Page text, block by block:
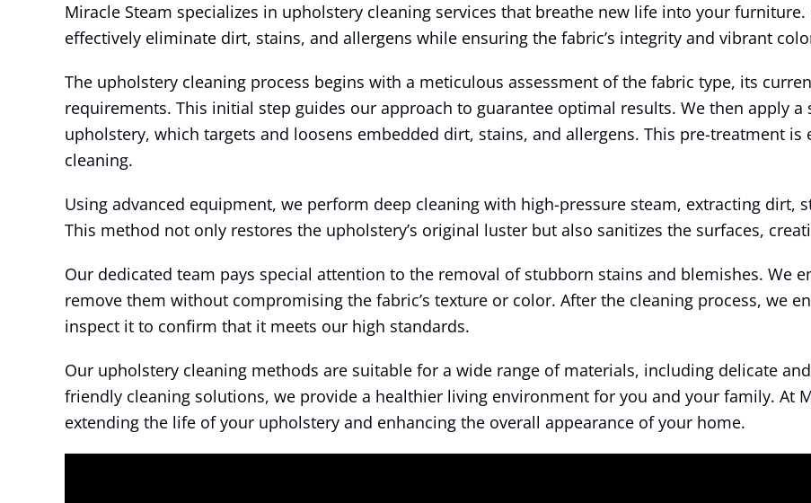
Miracle Steam specializes in upholstery cleaning services that breathe new life into your
effectively eliminate dirt, stains, and allergens while ensuring the fabric’s integrity and vibrant
The upholstery cleaning process begins with a meticulous assessment of the fabric type, its
requirements. This initial step guides our approach to guarantee optimal results. We then apply
upholstery, which targets and loosens embedded dirt, stains, and allergens. This pre-treatment
cleaning.
Using advanced equipment, we perform deep cleaning with high-pressure steam, extracting dirt,
This method not only restores the upholstery’s original luster but also sanitizes the surfaces,
Our dedicated team pays special attention to the removal of stubborn stains and blemishes. We
remove them without compromising the fabric’s texture or color. After the cleaning process, we
inspect it to confirm that it meets our high standards.
Our upholstery cleaning methods are suitable for a wide range of materials, including delicate
friendly cleaning solutions, we provide a healthier living environment for you and your family. At
extending the life of your upholstery and enhancing the overall appearance of your home.